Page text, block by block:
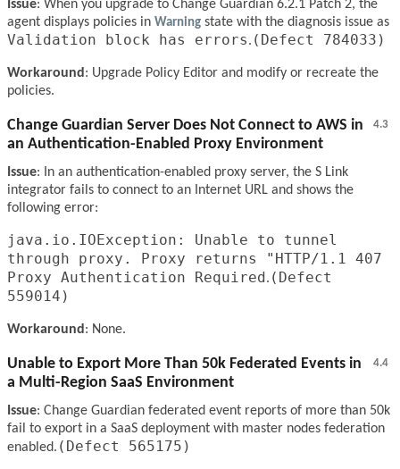
Issue: When you upgrade to Change Guardian 6.2.1 Patch 2, the
agent displays policies in Warning state with the diagnosis issue as
Validation block has errors. (Defect 784033)
Workaround : Upgrade Policy Editor and modify or recreate the
policies.
4.3
Change Guardian Server Does Not Connect to AWS in
an Authentication-Enabled Proxy Environment
Issue: In an authentication-enabled proxy server, the S Link
integrator fails to connect to an Internet URL and shows the
following error:
java.io.IOException: Unable to tunnel
through proxy. Proxy returns "HTTP/1.1 407
Proxy Authentication Required . (Defect
559014)
Workaround : None.
4.4
Unable to Export More Than 50k Federated Events in
a Multi-Region SaaS Environment
Issue: Change Guardian federated event reports of more than 50k
fail to export in a SaaS deployment with master nodes federation
enabled. (Defect 565175)